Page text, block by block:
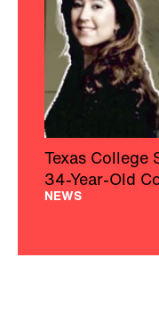
Texas College
34-Year-Old
NEWS